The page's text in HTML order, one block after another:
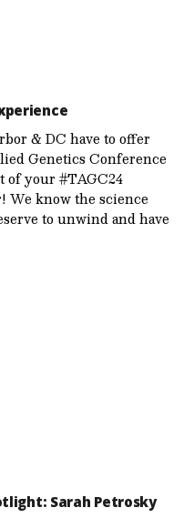
& DC have to offer
Genetics Conference
of your #TAGC24
We know the science
to unwind and have
Sarah Petrosky